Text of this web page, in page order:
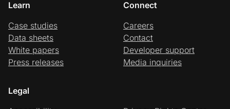
Learn
Case studies
Data sheets
White papers
Press releases
Connect
Careers
Contact
Developer support
Media inquiries
Legal